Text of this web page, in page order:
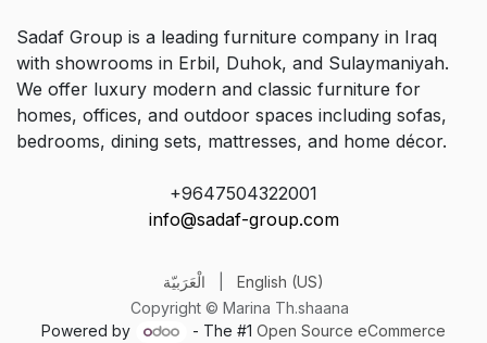
Sadaf Group is a leading furniture company in Iraq
with showrooms in Erbil, Duhok, and Sulaymaniyah.
We offer luxury modern and classic furniture for
homes, offices, and outdoor spaces including sofas,
bedrooms, dining sets, mattresses, and home décor.
+9647504322001
info@sadaf-group.com
Copyright © Marina Th.shaana
الْعَرَبيّة English (US)
Powered by - The #1 Open Source eCommerce